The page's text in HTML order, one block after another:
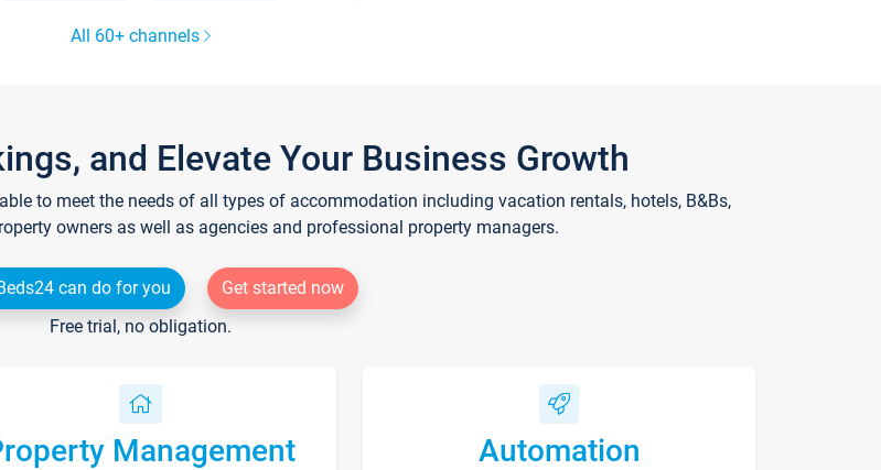
All 60+ channels
and Elevate Your Business Growth
to meet the needs of all types of accommodation including vacation rentals, hotels, B&Bs,
owners as well as agencies and professional property managers.
can do for you
Get started now
Free trial, no obligation.
Management Automation